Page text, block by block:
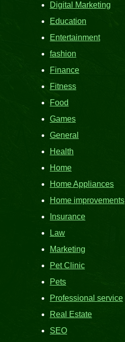
Digital Marketing
Education
Entertainment
fashion
Finance
Fitness
Food
Games
General
Health
Home
Home Appliances
Home improvements
Insurance
Law
Marketing
Pet Clinic
Pets
Professional service
Real Estate
SEO